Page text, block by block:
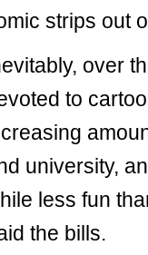
strips out
over
to
university,
less fun
the bills.